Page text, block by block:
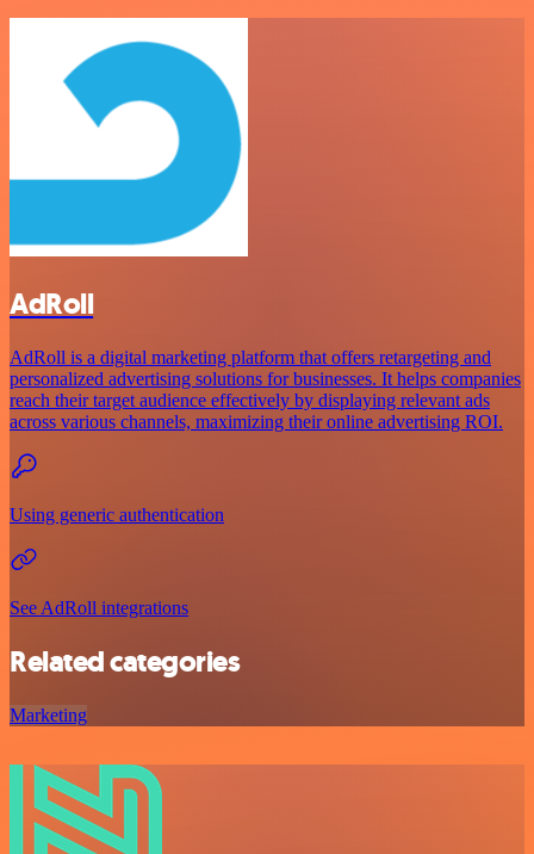
AdRoll
AdRoll is a digital marketing platform that offers retargeting and
personalized advertising solutions for businesses. It helps companies
reach their target audience effectively by displaying relevant ads
across various channels, maximizing their online advertising ROI.
Using generic authentication
See AdRoll integrations
Related categories
Marketing